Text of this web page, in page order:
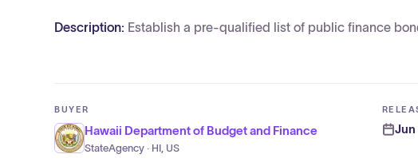
Description: Establish a pre-qualified list of public finance
BUYER
Hawaii Department of Budget and Finance
StateAgency · HI, US
Jun